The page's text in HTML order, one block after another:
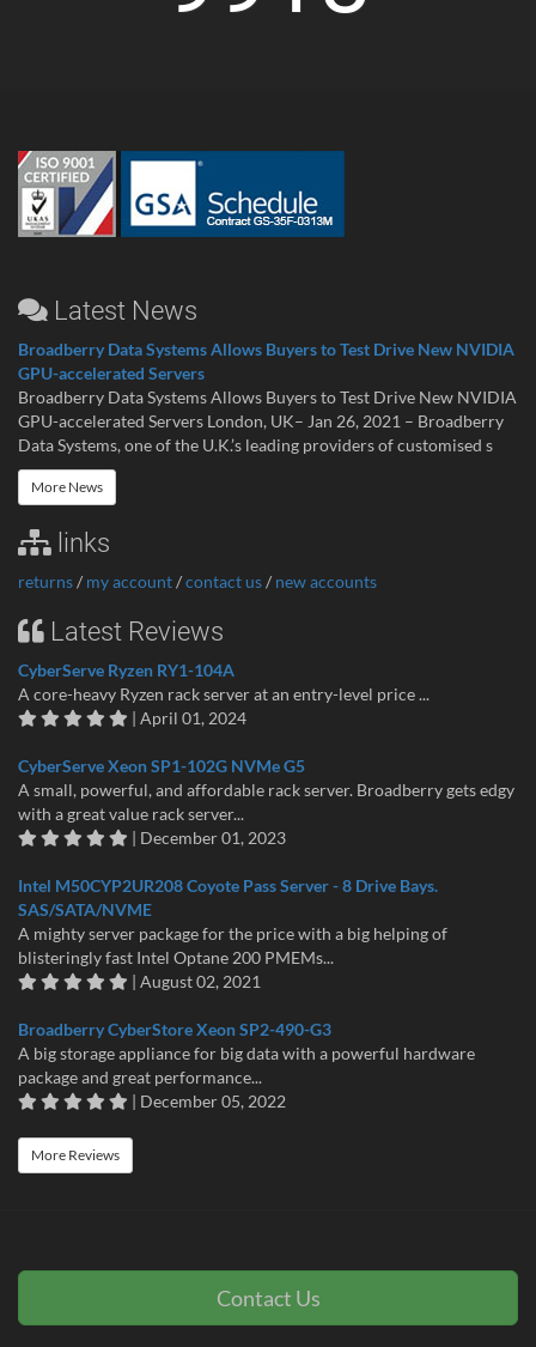
Latest News
Broadberry Data Systems Allows Buyers to Test Drive New NVIDIA
GPU-accelerated Servers
Broadberry Data Systems Allows Buyers to Test Drive New NVIDIA
GPU-accelerated Servers London, UK– Jan 26, 2021 – Broadberry
Data Systems, one of the U.K.’s leading providers of customised s
More News
links
returns/ my account/contact us/ new accounts
Latest Reviews
CyberServe Ryzen RY1-104A
A core-heavy Ryzen rack server at an entry-level price ...
| April 01, 2024
CyberServe Xeon SP1-102G NVMe G5
A small, powerful, and affordable rack server. Broadberry gets edgy
with a great value rack server...
| December 01, 2023
Intel M50CYP2UR208 Coyote Pass Server - 8 Drive Bays.
SAS/SATA/NVME
A mighty server package for the price with a big helping of
blisteringly fast Intel Optane 200 PMEMs...
| August 02, 2021
Broadberry CyberStore Xeon SP2-490-G3
A big storage appliance for big data with a powerful hardware
package and great performance...
| December 05, 2022
More Reviews
Contact Us